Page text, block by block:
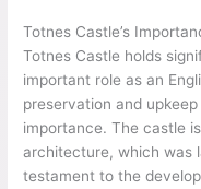
Totnes Castle’s
Totnes Castle holds
important role as an
preservation and
importance. The castle
architecture, which was
testament to the